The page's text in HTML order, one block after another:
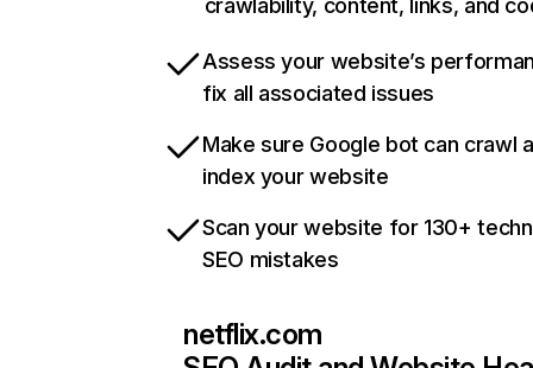
crawlability, content, links, and
Assess your website’s
fix all associated issues
Make sure Google bot can crawl
index your website
Scan your website for 130+
SEO mistakes
netflix.com